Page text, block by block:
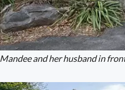
Mandee and her husband in